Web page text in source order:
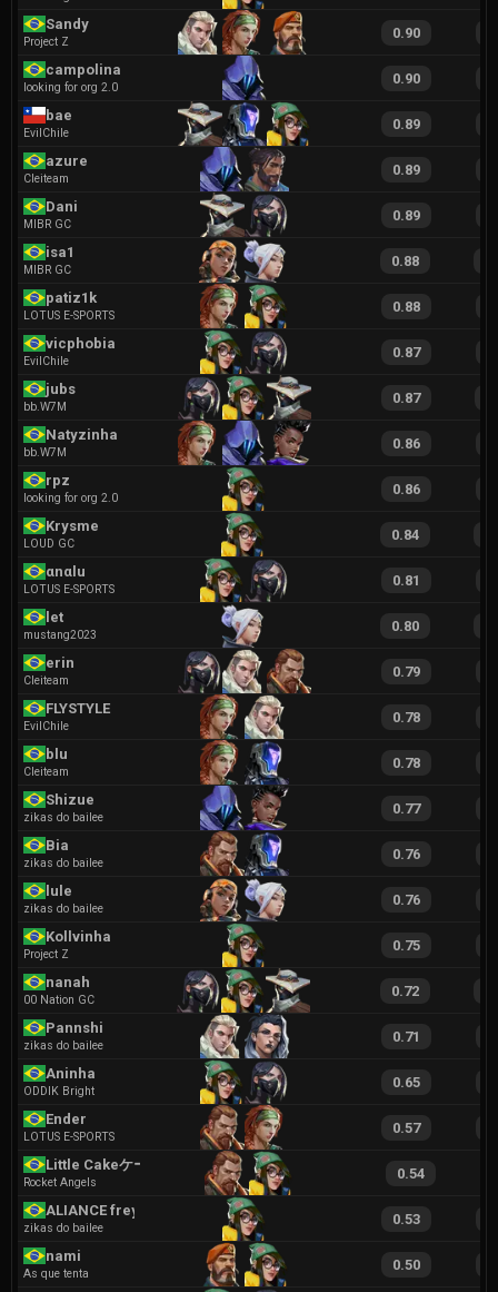
Sandy
Project Z
0.90
campolina
looking for org 2.0
0.90
bae
EvilChile
0.89
azure
Cleiteam
0.89
Dani
MIBR GC
0.89
isa1
MIBR GC
0.88
patiz1k
LOTUS E-SPORTS
0.88
vicphobia
EvilChile
0.87
jubs
bb.W7M
0.87
Natyzinha
bb.W7M
0.86
rpz
looking for org 2.0
0.86
Krysme
LOUD GC
0.84
αnαlu
LOTUS E-SPORTS
0.81
let
mustang2023
0.80
erin
Cleiteam
0.79
FLYSTYLE
EvilChile
0.78
blu
Cleiteam
0.78
Shizue
zikas do bailee
0.77
Bia
zikas do bailee
0.76
lule
zikas do bailee
0.76
Kollvinha
Project Z
0.75
nanah
00 Nation GC
0.72
Pannshi
zikas do bailee
0.71
Aninha
ODDIK Bright
0.65
Ender
LOTUS E-SPORTS
0.57
Little Cakeケーキ
Rocket Angels
0.54
ALIANCE freya
zikas do bailee
0.53
nami
As que tenta
0.50